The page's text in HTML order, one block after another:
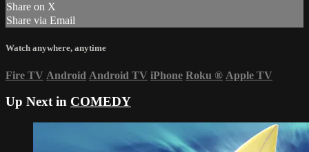
Share on X
Share via Email
Watch anywhere, anytime
Fire TV Android Android TV iPhone Roku ® Apple TV
Up Next in COMEDY